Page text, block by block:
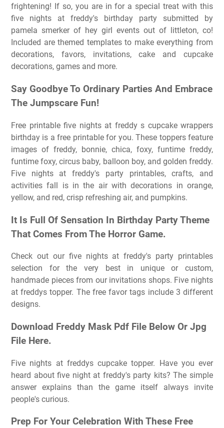
frightening! If so, you are in for a special treat with this
five nights at freddy's birthday party submitted by
pamela smerker of hey girl events out of littleton, co!
Included are themed templates to make everything from
decorations, favors, invitations, cake and cupcake
decorations, games and more.
Say Goodbye To Ordinary Parties And Embrace
The Jumpscare Fun!
Free printable five nights at freddy s cupcake wrappers
birthday is a free printable for you. These toppers feature
images of freddy, bonnie, chica, foxy, funtime freddy,
funtime foxy, circus baby, balloon boy, and golden freddy.
Five nights at freddy's party printables, crafts, and
activities fall is in the air with decorations in orange,
yellow, and red, crisp refreshing air, and pumpkins.
It Is Full Of Sensation In Birthday Party Theme
That Comes From The Horror Game.
Check out our five nights at freddy's party printables
selection for the very best in unique or custom,
handmade pieces from our invitations shops. Five nights
at freddys topper. The free favor tags include 3 different
designs.
Download Freddy Mask Pdf File Below Or Jpg
File Here.
Five nights at freddys cupcake topper. Have you ever
heard about five night at freddy's party kits? The simple
answer explains than the game itself always invite
people's curious.
Prep For Your Celebration With These Free